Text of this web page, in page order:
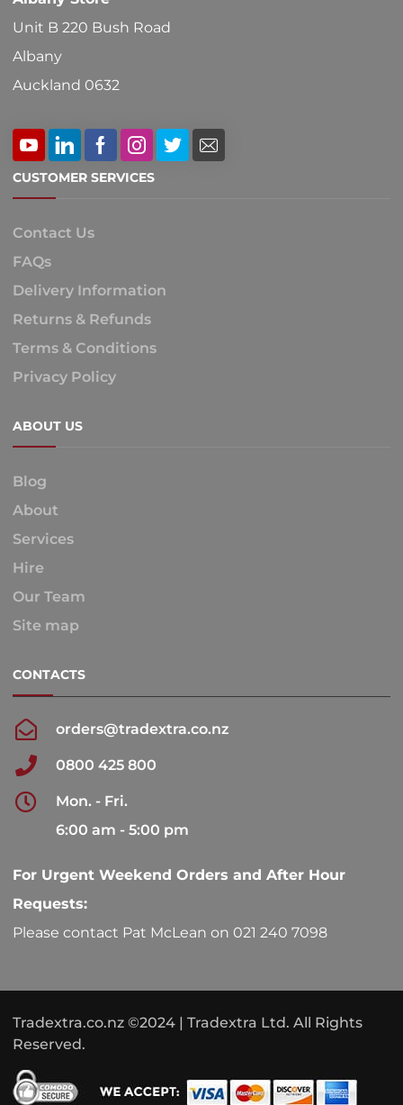
Unit B 220 Bush Road
Albany
Auckland 0632
CUSTOMER SERVICES
Contact Us
FAQs
Delivery Information
Returns & Refunds
Terms & Conditions
Privacy Policy
ABOUT US
Blog
About
Services
Hire
Our Team
Site map
CONTACTS
orders@tradextra.co.nz
0800 425 800
Mon. - Fri.
6:00 am - 5:00 pm
For Urgent Weekend Orders and After Hour
Requests:
Please contact Pat McLean on 021 240 7098
Tradextra.co.nz ©2024 | Tradextra Ltd. All Rights
Reserved.